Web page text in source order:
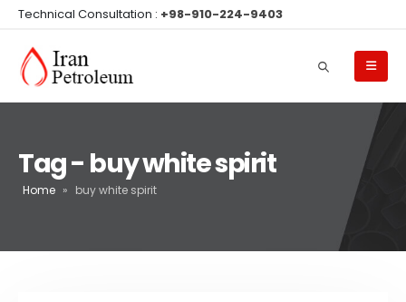
Technical Consultation : +98-910-224-9403
Tag - buy white spirit
Home » buy white spirit